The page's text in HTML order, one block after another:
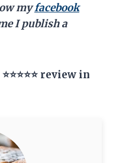
myfacebook
I publish a
review in